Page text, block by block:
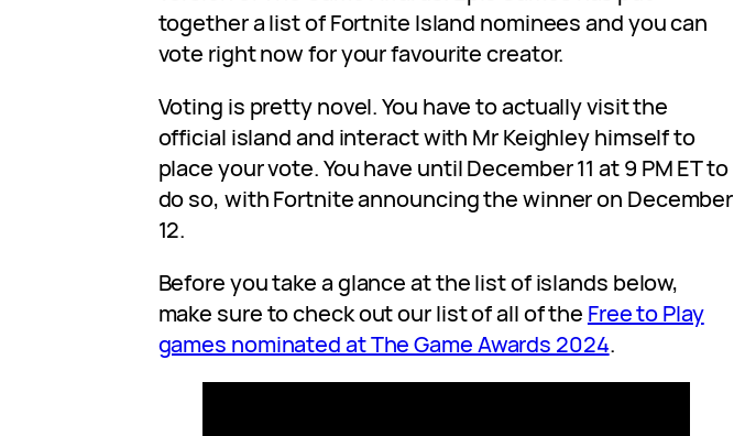
together a list of Fortnite Island nominees and you can
vote right now for your favourite creator.
Voting is pretty novel. You have to actually visit the
official island and interact with Mr Keighley himself to
place your vote. You have until December 11 at 9 PM ET to
do so, with Fortnite announcing the winner on December
12.
Before you take a glance at the list of islands below,
make sure to check out our list of all of the Free to Play
games nominated at The Game Awards 2024.